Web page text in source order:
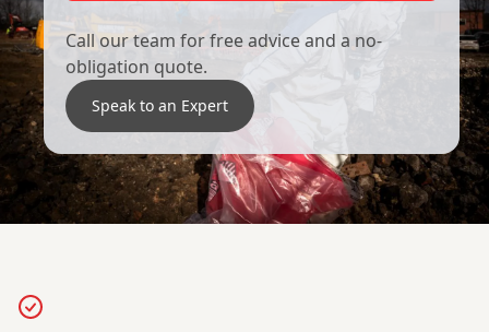
Call our team for free advice and a no-
obligation quote.
Speak to an Expert